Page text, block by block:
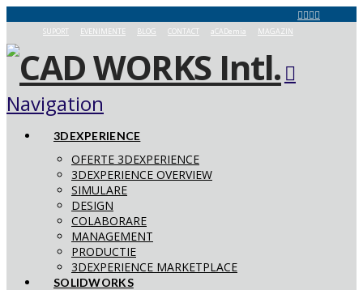
SUPORT EVENIMENTE BLOG CONTACT aCADemia MAGAZIN
Navigation
3DEXPERIENCE
OFERTE 3DEXPERIENCE
3DEXPERIENCE OVERVIEW
SIMULARE
DESIGN
COLABORARE
MANAGEMENT
PRODUCTIE
3DEXPERIENCE MARKETPLACE
SOLIDWORKS